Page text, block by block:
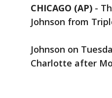
CHICAGO (AP) -
Johnson from
Johnson on
Charlotte after